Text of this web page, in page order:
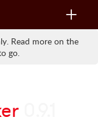
Toggle
Read more on the
go.